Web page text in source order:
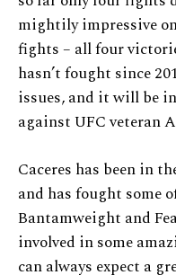
mightily impressive
fights – all four
hasn’t fought since
issues, and it will be
against UFC veteran
Caceres has been in
and has fought some
Bantamweight and
involved in some
can always expect a